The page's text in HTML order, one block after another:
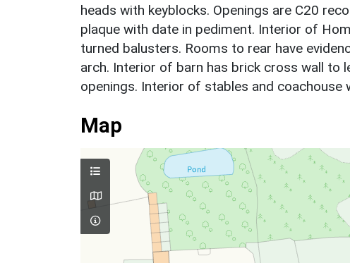
heads with keyblocks. Openings are C20
plaque with date in pediment. Interior of
turned balusters. Rooms to rear have
arch. Interior of barn has brick cross wall to
openings. Interior of stables and coachouse
Map